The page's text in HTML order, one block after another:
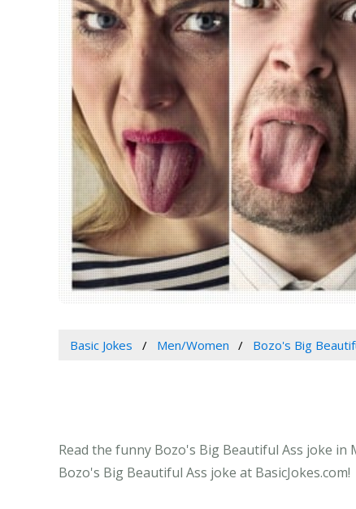
Basic Jokes Men/Women Bozo's Big
Read the funny Bozo's Big Beautiful Ass joke
Bozo's Big Beautiful Ass joke at BasicJokes.com!